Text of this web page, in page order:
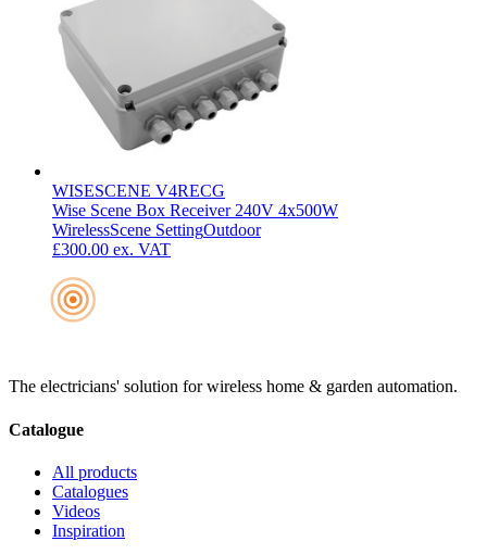
WISESCENE V4RECG
Wise Scene Box Receiver 240V 4x500W
WirelessScene SettingOutdoor
£300.00 ex. VAT
The electricians' solution for wireless home & garden automation.
Catalogue
All products
Catalogues
Videos
Inspiration